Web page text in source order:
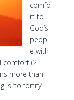
comfo
rt to
God’s
peopl
e with
comfort (2
more than
is ‘to fortify’